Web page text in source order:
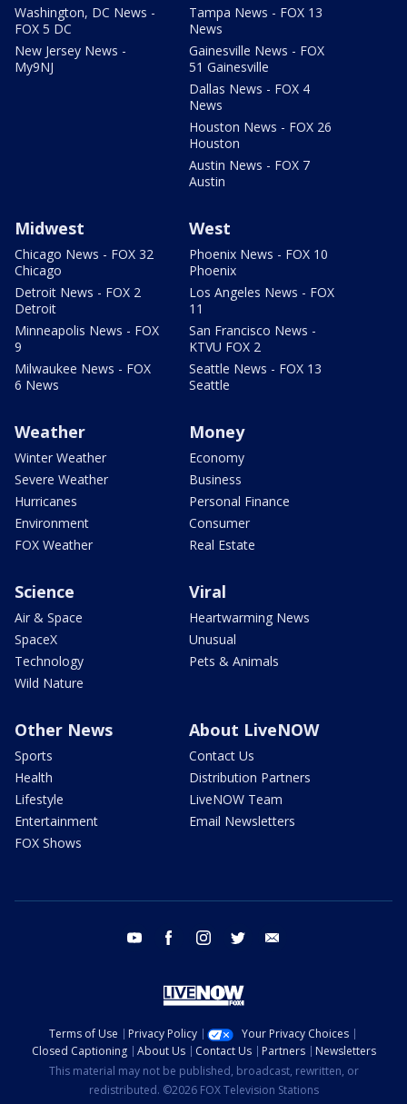
Washington, DC News -
FOX 5 DC
New Jersey News -
My9NJ
Tampa News - FOX 13
News
Gainesville News - FOX
51 Gainesville
Dallas News - FOX 4
News
Houston News - FOX 26
Houston
Austin News - FOX 7
Austin
Midwest
Chicago News - FOX 32
Chicago
Detroit News - FOX 2
Detroit
Minneapolis News - FOX
9
Milwaukee News - FOX
6 News
West
Phoenix News - FOX 10
Phoenix
Los Angeles News - FOX
11
San Francisco News -
KTVU FOX 2
Seattle News - FOX 13
Seattle
Weather
Winter Weather
Severe Weather
Hurricanes
Environment
FOX Weather
Money
Economy
Business
Personal Finance
Consumer
Real Estate
Science
Air & Space
SpaceX
Technology
Wild Nature
Viral
Heartwarming News
Unusual
Pets & Animals
Other News
Sports
Health
Lifestyle
Entertainment
FOX Shows
About LiveNOW
Contact Us
Distribution Partners
LiveNOW Team
Email Newsletters
youtube facebook instagram twitter
Terms of Use Privacy Policy
Your Privacy Choices
Closed Captioning
About Us Contact Us Partners
Newsletters
This material may not be published, broadcast, rewritten, or
redistributed. ©2026 FOX Television Stations